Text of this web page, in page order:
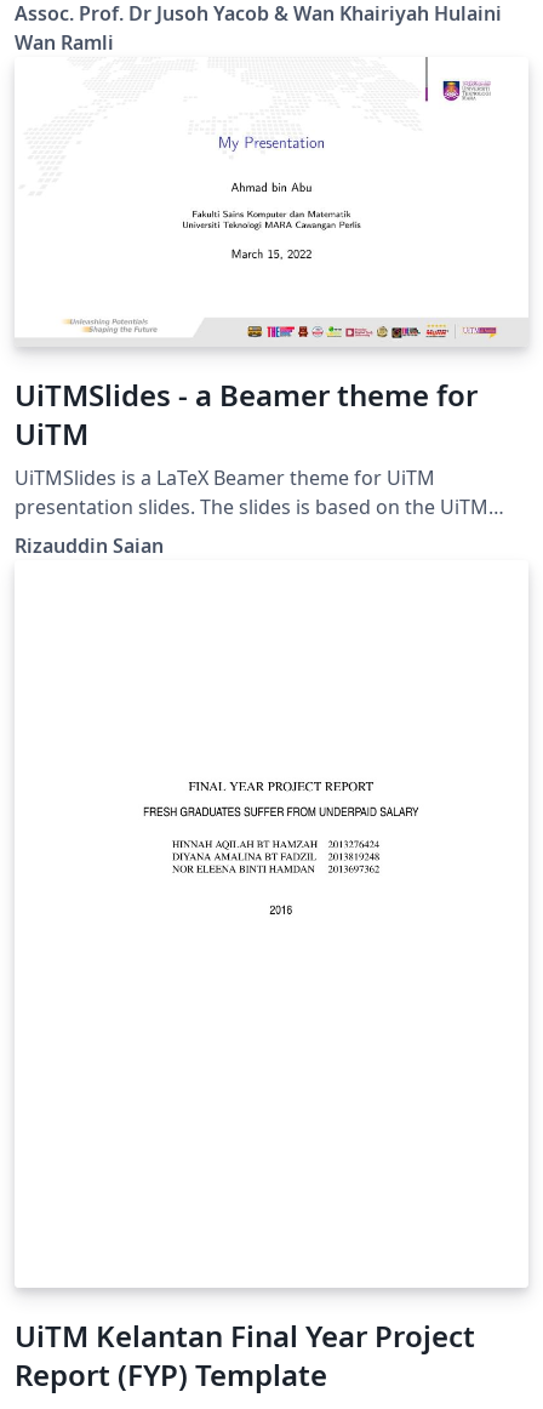
created automatically when compiling using this
Assoc. Prof. Dr Jusoh Yacob & Wan Khairiyah Hulaini
Wan Ramli
UiTMSlides - a Beamer theme for
UiTM
UiTMSlides is a LaTeX Beamer theme for UiTM
presentation slides. The slides is based on the UiTM
Slide Master template from
Rizauddin Saian
UiTM Kelantan Final Year Project
Report (FYP) Template